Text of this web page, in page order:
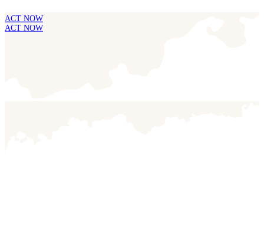
ACT NOW
ACT NOW